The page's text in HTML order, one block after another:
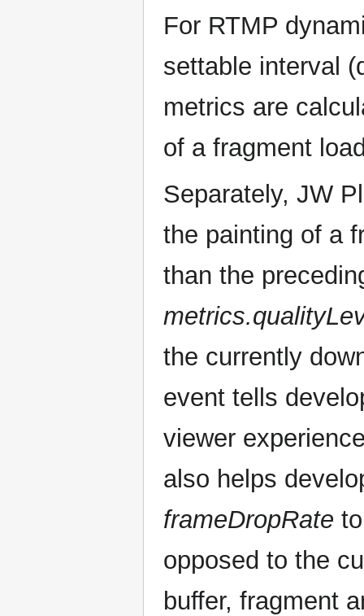
For RTMP
settable interval
metrics are
of a fragment
Separately, JW
the painting of a
than the
the currently
event tells
viewer
also helps
frameDropRate
opposed to the
buffer, fragment